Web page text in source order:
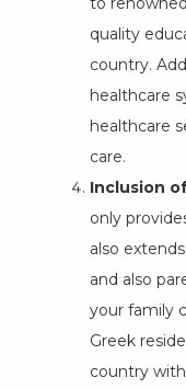
quality
country.
healthcare
healthcare
care.
Inclusion
only
also
and also
your family
Greek
country